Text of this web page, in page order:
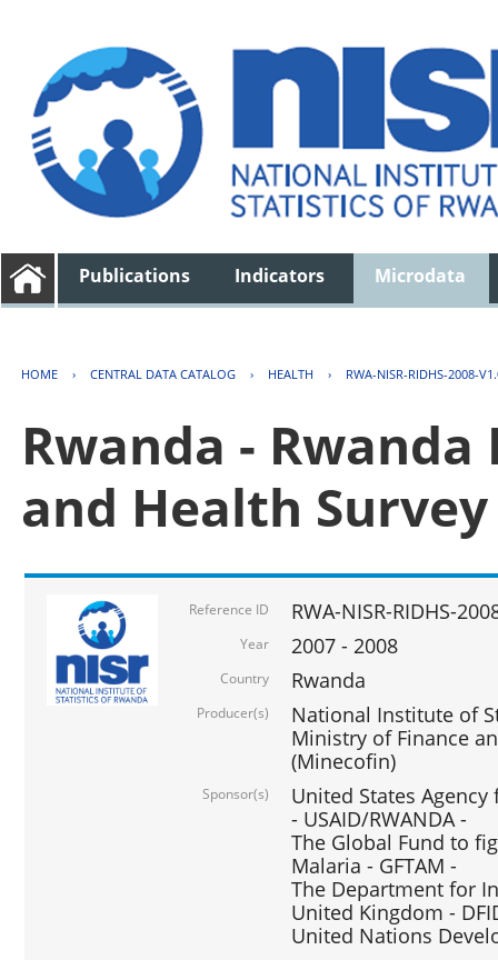
Publications Indicators Microdata
HOME › CENTRAL DATA CATALOG › HEALTH › RWA-NISR-RIDHS-2008-
Rwanda -
and Health Survey
Reference ID RWA-NISR-RIDHS-
Year 2007 - 2008
Country Rwanda
Producer(s)
National Institute of
Ministry of Finance
(Minecofin)
Sponsor(s)
United States
- USAID/RWANDA -
The Global Fund to
Malaria - GFTAM -
The Department for
United Kingdom -
United Nations